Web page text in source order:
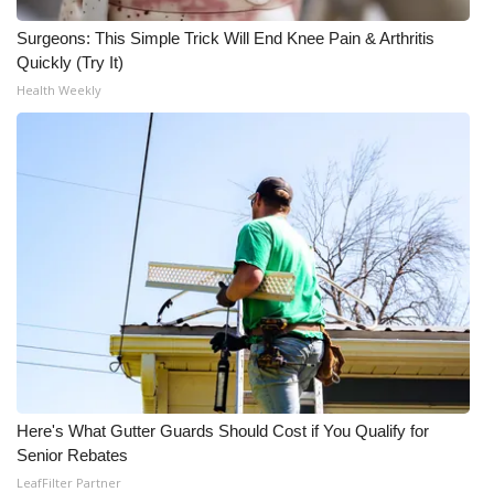
Surgeons: This Simple Trick Will End Knee Pain & Arthritis
Quickly (Try It)
Health Weekly
Here's What Gutter Guards Should Cost if You Qualify for
Senior Rebates
LeafFilter Partner